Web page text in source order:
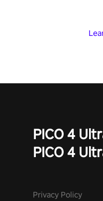
PICO 4
PICO 4
Privacy Policy